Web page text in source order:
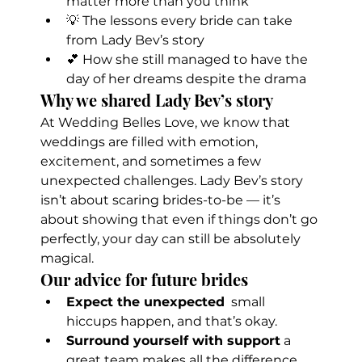
💡 The lessons every bride can take
from Lady Bev’s story
💕 How she still managed to have the
day of her dreams despite the drama
Why we shared Lady Bev’s story
At Wedding Belles Love, we know that
weddings are filled with emotion,
excitement, and sometimes a few
unexpected challenges. Lady Bev’s story
isn’t about scaring brides-to-be — it’s
about showing that even if things don’t go
perfectly, your day can still be absolutely
magical.
Our advice for future brides
Expect the unexpected small
hiccups happen, and that’s okay.
Surround yourself with support a